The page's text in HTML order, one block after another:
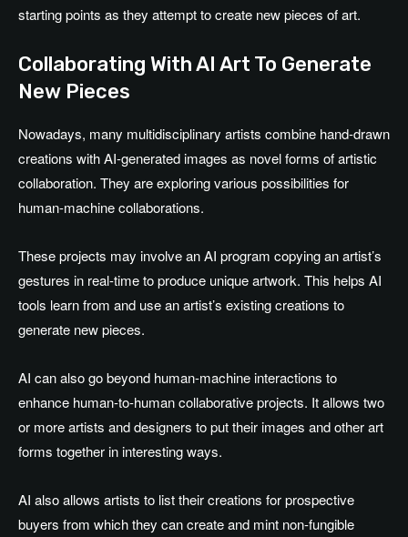
starting points as they attempt to create new pieces of art.
Collaborating With AI Art To Generate
New Pieces
Nowadays, many multidisciplinary artists combine hand-drawn
creations with AI-generated images as novel forms of artistic
collaboration. They are exploring various possibilities for
human-machine collaborations.
These projects may involve an AI program copying an artist’s
gestures in real-time to produce unique artwork. This helps AI
tools learn from and use an artist’s existing creations to
generate new pieces.
AI can also go beyond human-machine interactions to
enhance human-to-human collaborative projects. It allows two
or more artists and designers to put their images and other art
forms together in interesting ways.
AI also allows artists to list their creations for prospective
buyers from which they can create and mint non-fungible